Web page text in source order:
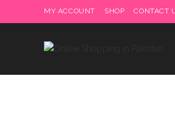
to
MY ACCOUNT SHOP CONTACT